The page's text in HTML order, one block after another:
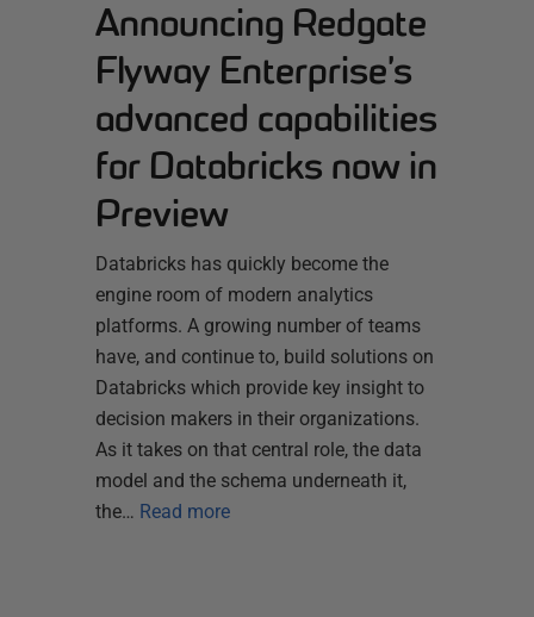
Announcing Redgate
Flyway Enterprise’s
advanced capabilities
for Databricks now in
Preview
Databricks has quickly become the
engine room of modern analytics
platforms. A growing number of teams
have, and continue to, build solutions on
Databricks which provide key insight to
decision makers in their organizations.
As it takes on that central role, the data
model and the schema underneath it,
the… Read more